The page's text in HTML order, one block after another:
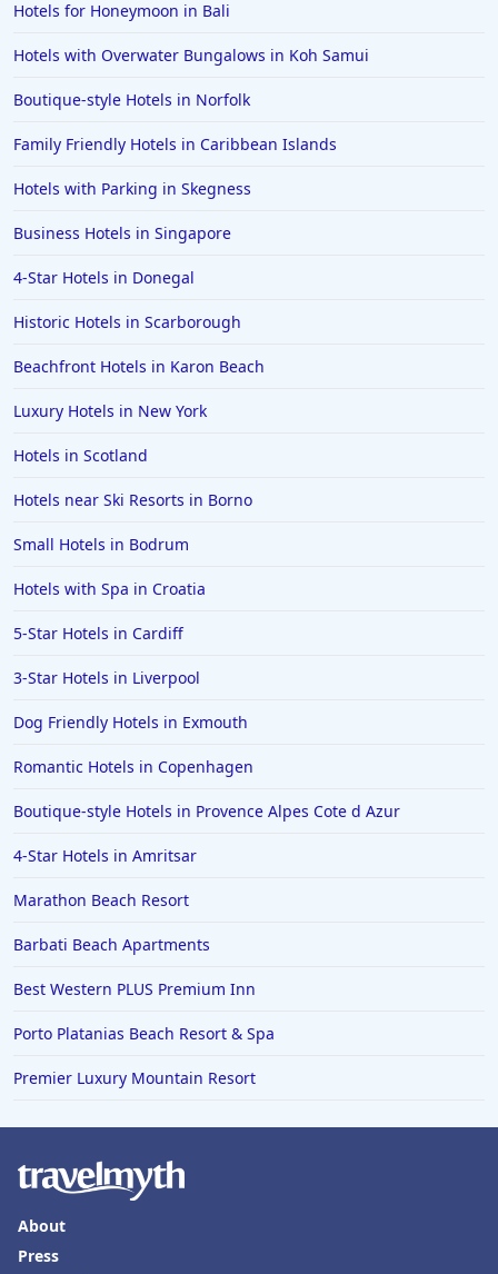
Hotels for Honeymoon in Bali
Hotels with Overwater Bungalows in Koh Samui
Boutique-style Hotels in Norfolk
Family Friendly Hotels in Caribbean Islands
Hotels with Parking in Skegness
Business Hotels in Singapore
4-Star Hotels in Donegal
Historic Hotels in Scarborough
Beachfront Hotels in Karon Beach
Luxury Hotels in New York
Hotels in Scotland
Hotels near Ski Resorts in Borno
Small Hotels in Bodrum
Hotels with Spa in Croatia
5-Star Hotels in Cardiff
3-Star Hotels in Liverpool
Dog Friendly Hotels in Exmouth
Romantic Hotels in Copenhagen
Boutique-style Hotels in Provence Alpes Cote d Azur
4-Star Hotels in Amritsar
Marathon Beach Resort
Barbati Beach Apartments
Best Western PLUS Premium Inn
Porto Platanias Beach Resort & Spa
Premier Luxury Mountain Resort
About
Press